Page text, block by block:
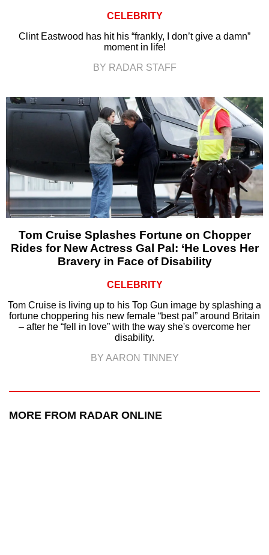
CELEBRITY
Clint Eastwood has hit his “frankly, I don’t give a damn”
moment in life!
BY RADAR STAFF
Tom Cruise Splashes Fortune on Chopper
Rides for New Actress Gal Pal: ‘He Loves Her
Bravery in Face of Disability
CELEBRITY
Tom Cruise is living up to his Top Gun image by splashing a
fortune choppering his new female “best pal” around Britain
– after he “fell in love” with the way she's overcome her
disability.
BY AARON TINNEY
MORE FROM RADAR ONLINE